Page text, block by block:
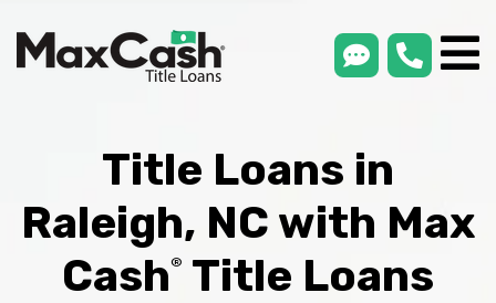
smsLink
Title Loans in
Raleigh, NC with Max
Cash® Title Loans